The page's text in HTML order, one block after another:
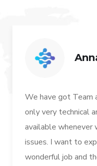
We have got Team
only very technical
available whenever
issues. I want to
wonderful job and